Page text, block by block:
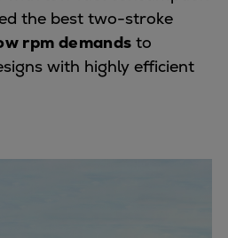
and production
and support vessels
the best two-stroke
rpm demands to
with highly efficient